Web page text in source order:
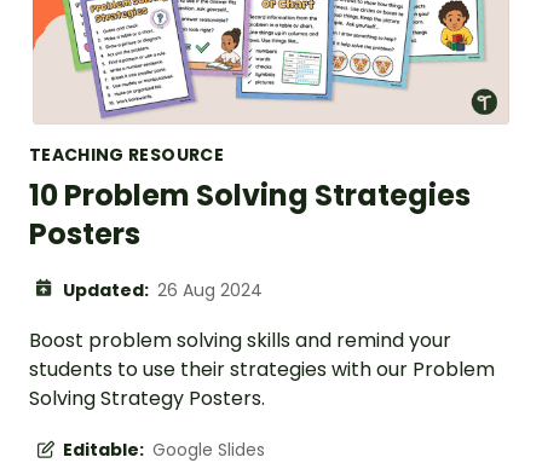
TEACHING RESOURCE
10 Problem Solving Strategies
Posters
Updated: 26 Aug 2024
Boost problem solving skills and remind your
students to use their strategies with our Problem
Solving Strategy Posters.
Editable: Google Slides